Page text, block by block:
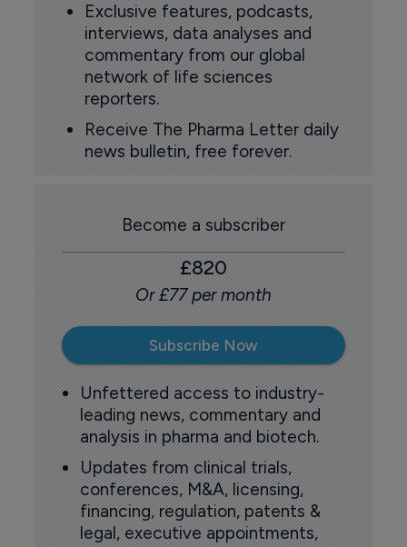
Exclusive features, podcasts,
interviews, data analyses and
commentary from our global
network of life sciences
reporters.
Receive The Pharma Letter daily
news bulletin, free forever.
Become a subscriber
£820
Or £77 per month
Subscribe Now
Unfettered access to industry-
leading news, commentary and
analysis in pharma and biotech.
Updates from clinical trials,
conferences, M&A, licensing,
financing, regulation, patents &
legal, executive appointments,